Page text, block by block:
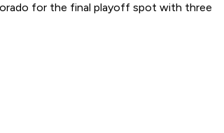
for the final playoff spot with three